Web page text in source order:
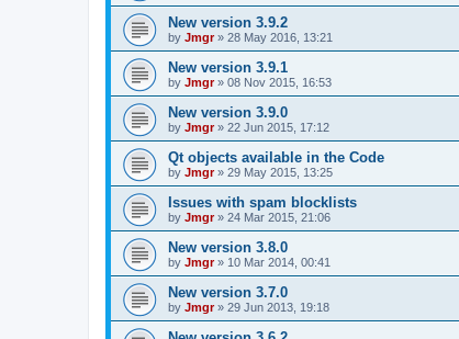
New version 3.9.2
by Jmgr» 28 May 2016, 13:21
New version 3.9.1
by Jmgr» 08 Nov 2015, 16:53
New version 3.9.0
by Jmgr» 22 Jun 2015, 17:12
Qt objects available in the Code
by Jmgr» 29 May 2015, 13:25
Issues with spam blocklists
by Jmgr» 24 Mar 2015, 21:06
New version 3.8.0
by Jmgr» 10 Mar 2014, 00:41
New version 3.7.0
by Jmgr» 29 Jun 2013, 19:18